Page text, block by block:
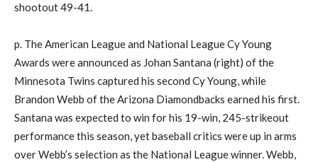
shootout 49-41.
p. The American League and National League Cy Young
Awards were announced as Johan Santana (right) of the
Minnesota Twins captured his second Cy Young, while
Brandon Webb of the Arizona Diamondbacks earned his first.
Santana was expected to win for his 19-win, 245-strikeout
performance this season, yet baseball critics were up in arms
over Webb’s selection as the National League winner. Webb,